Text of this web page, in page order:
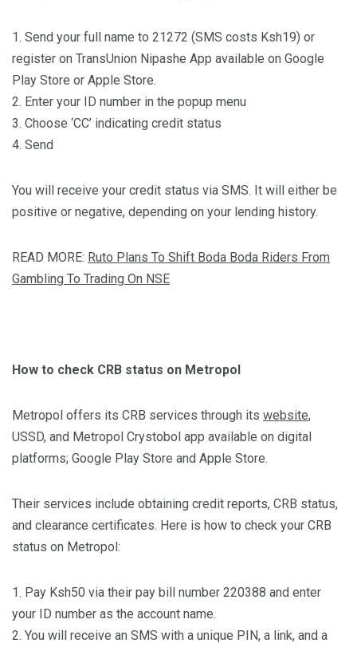
1. Send your full name to 21272 (SMS costs Ksh19) or
register on TransUnion Nipashe App available on Google
Play Store or Apple Store.
2. Enter your ID number in the popup menu
3. Choose ‘CC’ indicating credit status
4. Send
You will receive your credit status via SMS. It will either be
positive or negative, depending on your lending history.
READ MORE: Ruto Plans To Shift Boda Boda Riders From
Gambling To Trading On NSE
How to check CRB status on Metropol
Metropol offers its CRB services through its website,
USSD, and Metropol Crystobol app available on digital
platforms; Google Play Store and Apple Store.
Their services include obtaining credit reports, CRB status,
and clearance certificates. Here is how to check your CRB
status on Metropol:
1. Pay Ksh50 via their pay bill number 220388 and enter
your ID number as the account name.
2. You will receive an SMS with a unique PIN, a link, and a